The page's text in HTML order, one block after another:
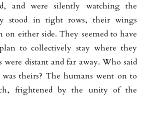
and were silently watching the
stood in tight rows, their wings
either side. They seemed to have
to collectively stay where they
were distant and far away. Who said
theirs? The humans went on to
frightened by the unity of the